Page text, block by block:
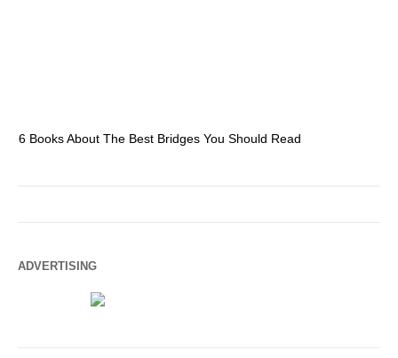
6 Books About The Best Bridges You Should Read
ADVERTISING